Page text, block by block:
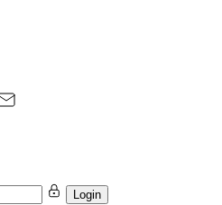
Login